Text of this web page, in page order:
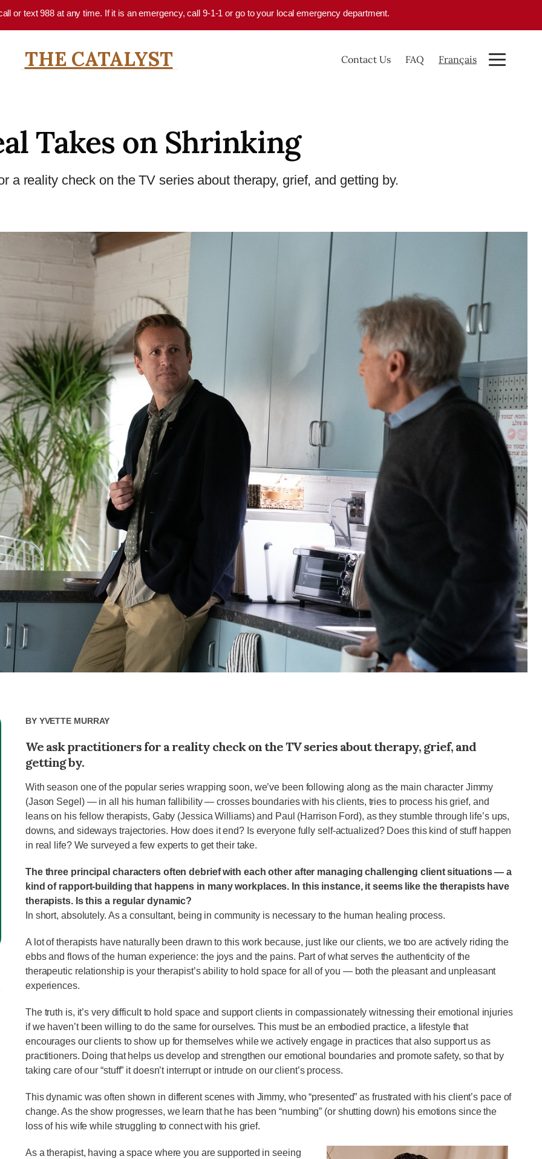
or text 988 at any time. If it is an emergency, call 9-1-1 or go to your local emergency department.
THE CATALYST Contact Us FAQ Français
Takes on Shrinking
a reality check on the TV series about therapy, grief, and getting by.
ByYvette Murray
We ask practitioners for a reality check on the TV series about therapy, grief, and
getting by.
With season one of the popular series wrapping soon, we’ve been following along as the main character Jimmy
(Jason Segel) — in all his human fallibility — crosses boundaries with his clients, tries to process his grief, and
leans on his fellow therapists, Gaby (Jessica Williams) and Paul (Harrison Ford), as they stumble through life’s ups,
downs, and sideways trajectories. How does it end? Is everyone fully self-actualized? Does this kind of stuff happen
in real life? We surveyed a few experts to get their take.
The three principal characters often debrief with each other after managing challenging client situations — a
kind of rapport-building that happens in many workplaces. In this instance, it seems like the therapists have
therapists. Is this a regular dynamic?
In short, absolutely. As a consultant, being in community is necessary to the human healing process.
A lot of therapists have naturally been drawn to this work because, just like our clients, we too are actively riding the
ebbs and flows of the human experience: the joys and the pains. Part of what serves the authenticity of the
therapeutic relationship is your therapist’s ability to hold space for all of you — both the pleasant and unpleasant
experiences.
The truth is, it’s very difficult to hold space and support clients in compassionately witnessing their emotional injuries
if we haven’t been willing to do the same for ourselves. This must be an embodied practice, a lifestyle that
encourages our clients to show up for themselves while we actively engage in practices that also support us as
practitioners. Doing that helps us develop and strengthen our emotional boundaries and promote safety, so that by
taking care of our “stuff” it doesn’t interrupt or intrude on our client’s process.
This dynamic was often shown in different scenes with Jimmy, who “presented” as frustrated with his client’s pace of
change. As the show progresses, we learn that he has been “numbing” (or shutting down) his emotions since the
loss of his wife while struggling to connect with his grief.
As a therapist, having a space where you are supported in seeing